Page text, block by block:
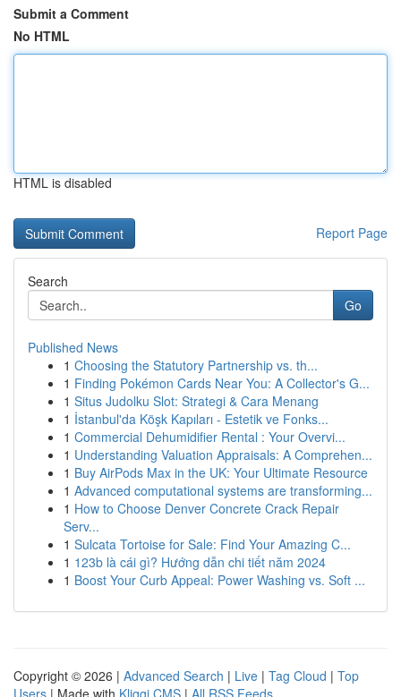
Submit a Comment
No HTML
HTML is disabled
Report Page
Search
Go
Published News
1 Choosing the Statutory Partnership vs. th...
1 Finding Pokémon Cards Near You: A Collector's G...
1 Situs Judolku Slot: Strategi & Cara Menang
1 İstanbul'da Köşk Kapıları - Estetik ve Fonks...
1 Commercial Dehumidifier Rental : Your Overvi...
1 Understanding Valuation Appraisals: A Comprehen...
1 Buy AirPods Max in the UK: Your Ultimate Resource
1 Advanced computational systems are transforming...
1 How to Choose Denver Concrete Crack Repair
Serv...
1 Sulcata Tortoise for Sale: Find Your Amazing C...
1 123b là cái gì? Hướng dẫn chi tiết năm 2024
1 Boost Your Curb Appeal: Power Washing vs. Soft ...
Copyright © 2026 | Advanced Search | Live | Tag Cloud | Top
Users | Made with Kliqqi CMS | All RSS Feeds